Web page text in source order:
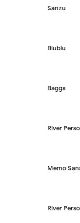
Sanzu
Blublu
Baggs
River
Memo
River